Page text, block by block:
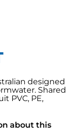
designed
Shared
PVC, PE,
about this